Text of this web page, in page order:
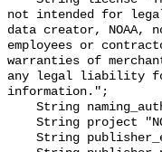
not intended for
data creator, NOAA,
employees or
warranties of
any legal liability
information.";